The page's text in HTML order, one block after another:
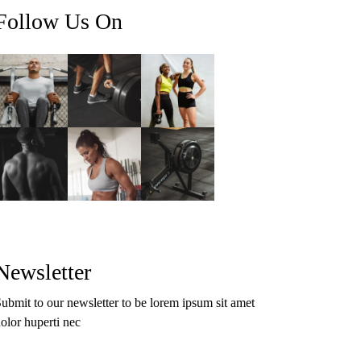
Us On
to our newsletter to be lorem ipsum sit amet
huperti nec